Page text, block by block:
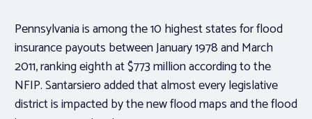
Pennsylvania is among the 10 highest states for flood
insurance payouts between January 1978 and March
2011, ranking eighth at $773 million according to the
NFIP. Santarsiero added that almost every legislative
district is impacted by the new flood maps and the flood